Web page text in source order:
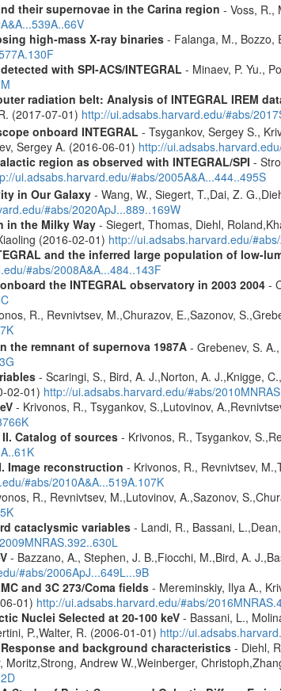
their supernovae in the Carina region - Voss, R.,
high-mass X-ray binaries- Falanga, M., Bozzo,
with SPI-ACS/INTEGRAL - Minaev, P. Yu.,
radiation belt: Analysis of INTEGRAL IREM
(2017-07-01) http://ui.adsabs.harvard.edu/#abs/
onboard INTEGRAL - Tsygankov, Sergey S.,
Sergey A. (2016-06-01) http://
region as observed with INTEGRAL/SPI -
ui.adsabs.harvard.edu/#abs/2005A&A...444..495S
in Our Galaxy- Wang, W., Siegert, T.,Dai, Z.
#abs/2020ApJ...889..169W
in the Milky Way- Siegert, Thomas, Diehl,
(2016-02-01) http://ui.adsabs.harvard.edu/
and the inferred large population of low-
#abs/2008A&A...484..143F
the INTEGRAL observatory in 2003 2004-
R., Revnivtsev, M.,Churazov, E.,Sazonov,
the remnant of supernova 1987A- Grebenev, S.
- Scaringi, S., Bird, A. J.,Norton, A. J.,Knigge,
02-01) http://ui.adsabs.harvard.edu/#abs/
- Krivonos, R., Tsygankov, S.,Lutovinov,
II. Catalog of sources- Krivonos, R., Tsygankov,
Image reconstruction - Krivonos, R., Revnivtsev,
#abs/2010A&A...519A.107K
R., Revnivtsev, M.,Lutovinov, A.,Sazonov,
cataclysmic variables- Landi, R., Bassani,
- Bazzano, A., Stephen, J. B.,Fiocchi, M.,Bird, A.
#abs/2006ApJ...649L...9B
and 3C 273/Coma fields- Mereminskiy, Ilya A.,
01) http://ui.adsabs.harvard.edu/#abs/
Nuclei Selected at 20-100 keV- Bassani, L.,
P.,Walter, R. (2006-01-01) http://
and background characteristics- Diehl,
Andrew W.,Weinberger,